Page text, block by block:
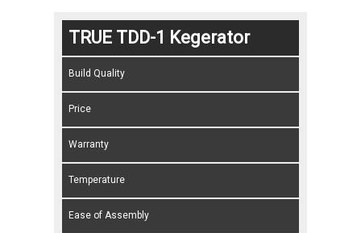
TRUE TDD-1 Kegerator
Build Quality
Price
Warranty
Temperature
Ease of Assembly